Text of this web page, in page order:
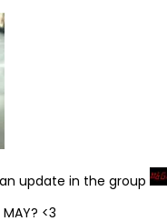
update in the group
<3